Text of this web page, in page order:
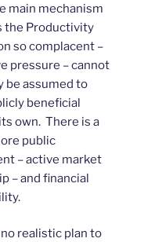
main mechanism
the Productivity
so complacent –
pressure – cannot
be assumed to
beneficial
own. There is a
public
– active market
– and financial
realistic plan to